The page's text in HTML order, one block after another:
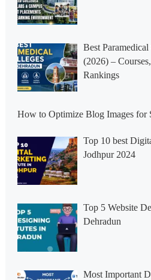
Best
(2026) –
Rankings
How to Optimize Blog Images for
Top 10 best
Jodhpur 2024
Top 5 Website
Dehradun
Most Important